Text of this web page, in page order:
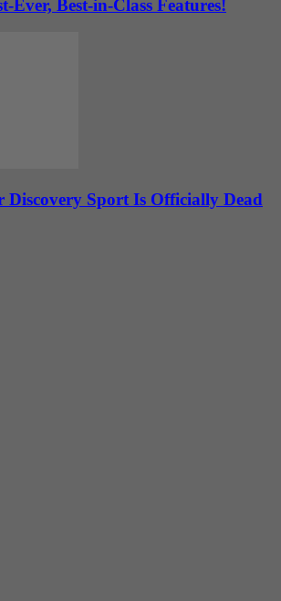
Ever, Best-in-Class Features!
Discovery Sport Is Officially Dead